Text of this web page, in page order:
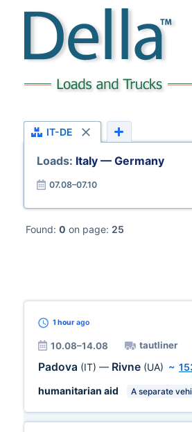
IT-DE
Loads: Italy — Germany
07.08–07.10
Found: 0 on page: 25
1 hour ago
10.08–14.08 tautliner
Padova (IT) — Rivne (UA) ~
humanitarian aid
A separate